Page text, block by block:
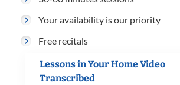
Your availability is our priority
Free recitals
Lessons in Your Home Video
Transcribed